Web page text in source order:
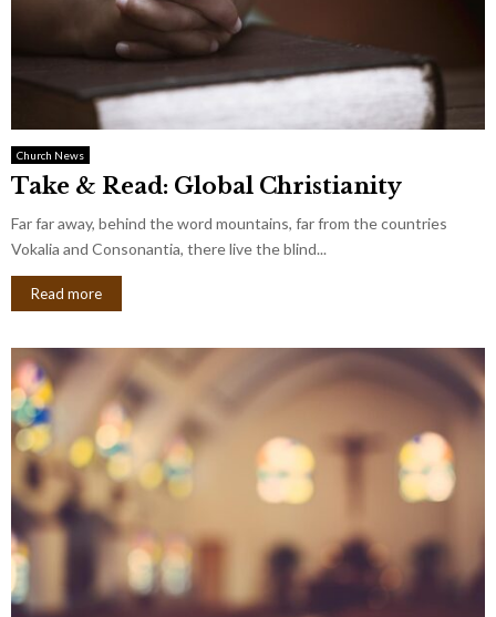
Church News
Take & Read: Global Christianity
Far far away, behind the word mountains, far from the countries
Vokalia and Consonantia, there live the blind...
Read more